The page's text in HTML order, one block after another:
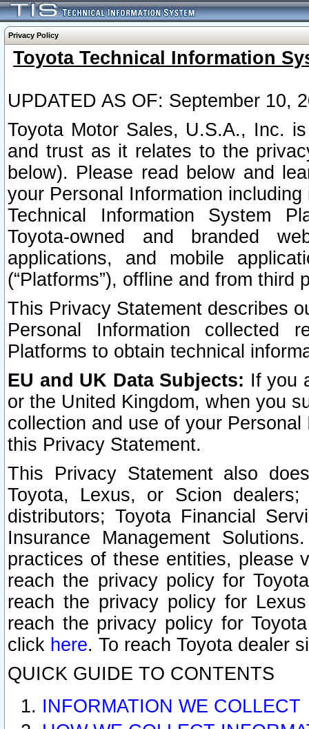
Privacy Policy
Toyota Technical Information
UPDATED AS OF: September 10,
Toyota Motor Sales, U.S.A., Inc.
and trust as it relates to the
below). Please read below and
your Personal Information
Technical Information System
Toyota-owned and branded
applications, and mobile
(“Platforms”), offline and from third
This Privacy Statement describes
Personal Information collected
Platforms to obtain technical
EU and UK Data Subjects: If you
or the United Kingdom, when you
collection and use of your
this Privacy Statement.
This Privacy Statement also
Toyota, Lexus, or Scion
distributors; Toyota Financial
Insurance Management
practices of these entities, please
reach the privacy policy for
reach the privacy policy for
reach the privacy policy for
click here. To reach Toyota dealer
QUICK GUIDE TO CONTENTS
INFORMATION WE COLLECT